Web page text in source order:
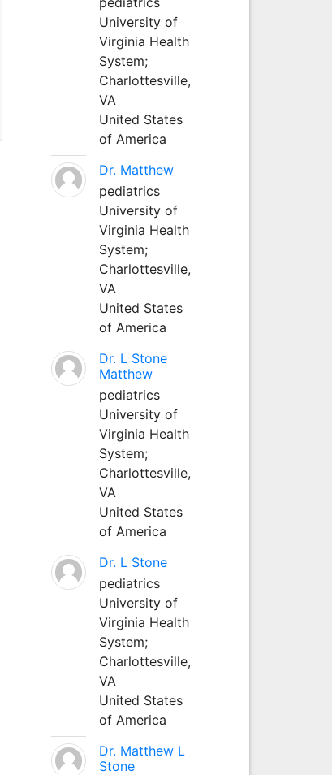
University of
Virginia Health
System;
Charlottesville,
VA
United States
of America
Dr. Matthew
pediatrics
University of
Virginia Health
System;
Charlottesville,
VA
United States
of America
Dr. L Stone
Matthew
pediatrics
University of
Virginia Health
System;
Charlottesville,
VA
United States
of America
Dr. L Stone
pediatrics
University of
Virginia Health
System;
Charlottesville,
VA
United States
of America
Dr. Matthew L
Stone